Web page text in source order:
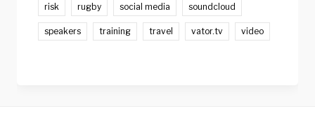
risk rugby social media soundcloud
speakers training travel vator.tv video